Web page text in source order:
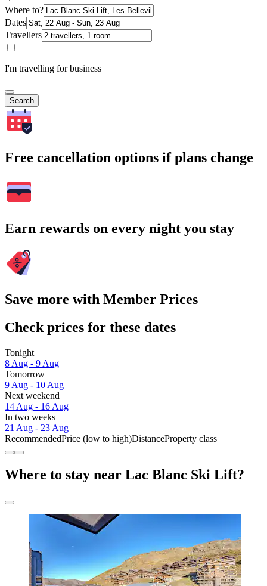
Where to?
Dates
Travellers
I'm travelling for business
Search
Free cancellation options if plans change
Earn rewards on every night you stay
Save more with Member Prices
Check prices for these dates
Tonight
8 Aug - 9 Aug
Tomorrow
9 Aug - 10 Aug
Next weekend
14 Aug - 16 Aug
In two weeks
21 Aug - 23 Aug
RecommendedPrice (low to high)DistanceProperty class
Where to stay near Lac Blanc Ski Lift?